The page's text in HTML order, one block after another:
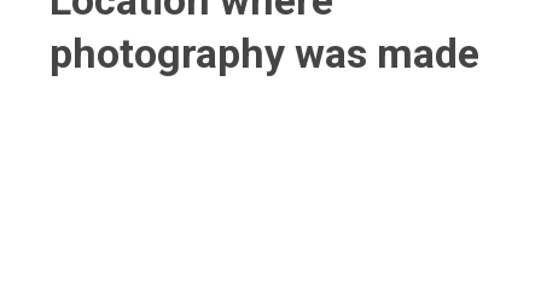
photography was made